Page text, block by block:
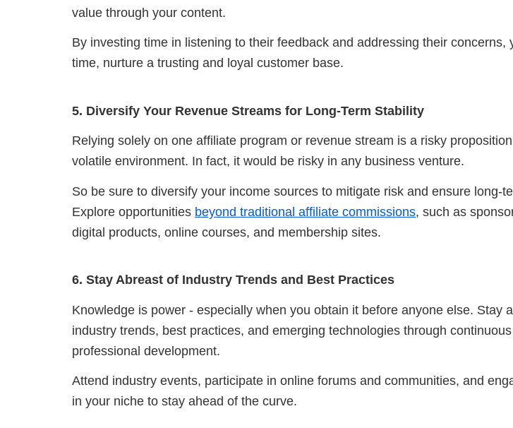
value through your content.
By investing time in listening to their feedback and addressing their concerns,
time, nurture a trusting and loyal customer base.
5. Diversify Your Revenue Streams for Long-Term Stability
Relying solely on one affiliate program or revenue stream is a risky
volatile environment. In fact, it would be risky in any business venture.
So be sure to diversify your income sources to mitigate risk and ensure long-
Explore opportunities beyond traditional affiliate commissions, such as
digital products, online courses, and membership sites.
6. Stay Abreast of Industry Trends and Best Practices
Knowledge is power - especially when you obtain it before anyone else. Stay
industry trends, best practices, and emerging technologies through
professional development.
Attend industry events, participate in online forums and communities, and
in your niche to stay ahead of the curve.